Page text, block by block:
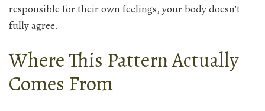
responsible for their own feelings, your body doesn’t
fully agree.
Where This Pattern Actually
Comes From